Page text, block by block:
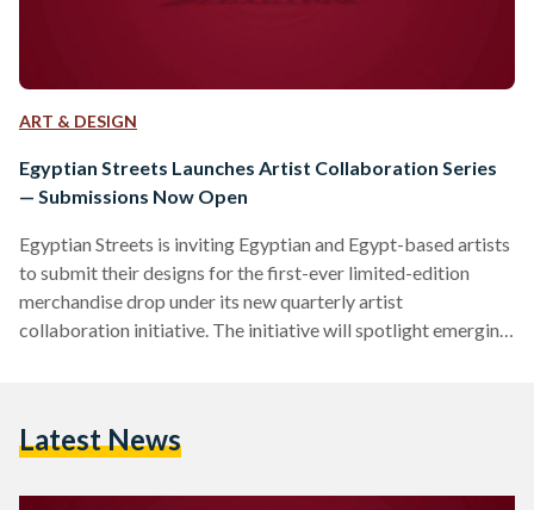
ART & DESIGN
Egyptian Streets Launches Artist Collaboration Series
— Submissions Now Open
Egyptian Streets is inviting Egyptian and Egypt-based artists
to submit their designs for the first-ever limited-edition
merchandise drop under its new quarterly artist
collaboration initiative. The initiative will spotlight emerging
quarter, Egyptian Streets will collaborate with a select group
identity, culture, and storytelling in…
Latest News